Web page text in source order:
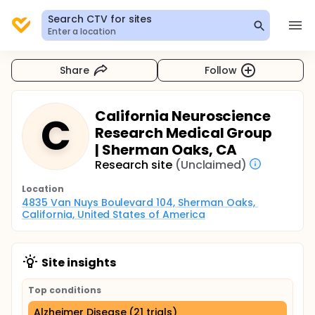
Search CTV for sites
Enter a location
Share Follow
C
California Neuroscience
Research Medical Group
| Sherman Oaks, CA
Research site (Unclaimed)
Location
4835 Van Nuys Boulevard 104, Sherman Oaks,
California, United States of America
Site insights
Top conditions
Alzheimer Disease (21 trials)